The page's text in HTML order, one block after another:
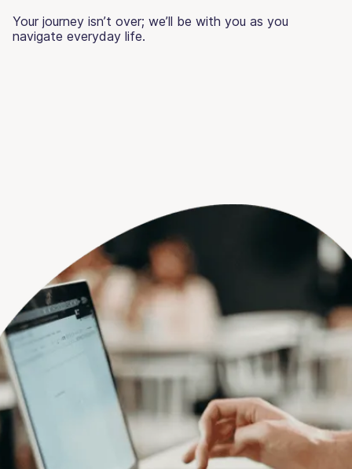
Your journey isn’t over; we’ll be with you as you
navigate everyday life.